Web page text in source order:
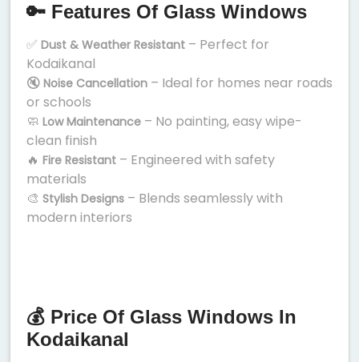
🔑 Features Of Glass Windows
✅ Dust & Weather Resistant – Perfect for
Kodaikanal
🔇 Noise Cancellation – Ideal for homes near roads
or schools
🧼 Low Maintenance – No painting, easy wipe-
clean finish
🔥 Fire Resistant – Engineered with safety
materials
🎨 Stylish Designs – Blends seamlessly with
modern interiors
💰 Price Of Glass Windows In
Kodaikanal